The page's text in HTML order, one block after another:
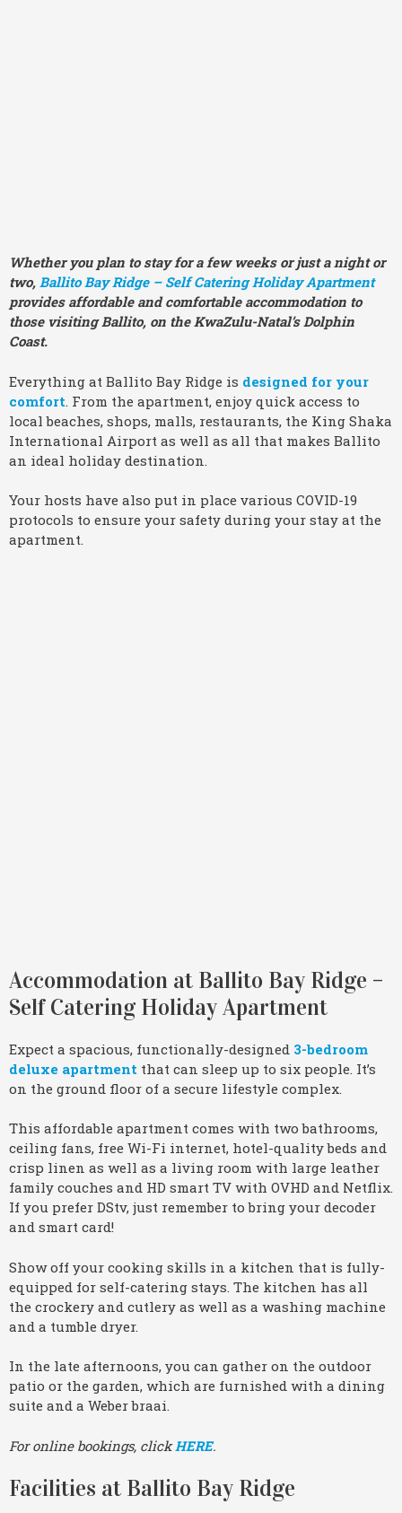
Whether you plan to stay for a few weeks or just a night or
two, Ballito Bay Ridge – Self Catering Holiday Apartment
provides affordable and comfortable accommodation to
those visiting Ballito, on the KwaZulu-Natal’s Dolphin
Coast.
Everything at Ballito Bay Ridge is designed for your
comfort . From the apartment, enjoy quick access to
local beaches, shops, malls, restaurants, the King Shaka
International Airport as well as all that makes Ballito
an ideal holiday destination.
Your hosts have also put in place various COVID-19
protocols to ensure your safety during your stay at the
apartment.
Accommodation at Ballito Bay Ridge –
Self Catering Holiday Apartment
Expect a spacious, functionally-designed 3-bedroom
deluxe apartment that can sleep up to six people. It’s
on the ground floor of a secure lifestyle complex.
This affordable apartment comes with two bathrooms,
ceiling fans, free Wi-Fi internet, hotel-quality beds and
crisp linen as well as a living room with large leather
family couches and HD smart TV with OVHD and Netflix.
If you prefer DStv, just remember to bring your decoder
and smart card!
Show off your cooking skills in a kitchen that is fully-
equipped for self-catering stays. The kitchen has all
the crockery and cutlery as well as a washing machine
and a tumble dryer.
In the late afternoons, you can gather on the outdoor
patio or the garden, which are furnished with a dining
suite and a Weber braai.
For online bookings, clickHERE.
Facilities at Ballito Bay Ridge